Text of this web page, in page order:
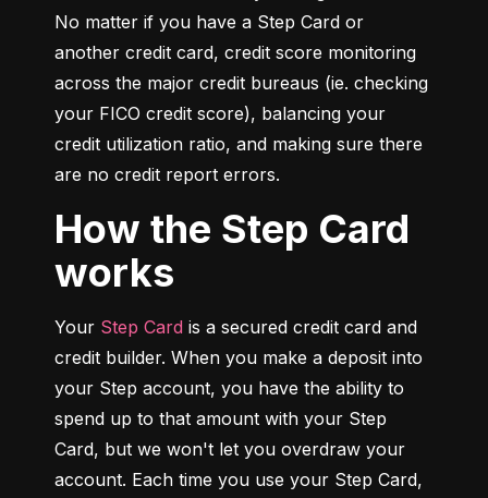
No matter if you have a Step Card or
another credit card, credit score monitoring
across the major credit bureaus (ie. checking
your FICO credit score), balancing your
credit utilization ratio, and making sure there
are no credit report errors.
How the Step Card
works
Your Step Card is a secured credit card and
credit builder. When you make a deposit into
your Step account, you have the ability to
spend up to that amount with your Step
Card, but we won't let you overdraw your
account. Each time you use your Step Card,